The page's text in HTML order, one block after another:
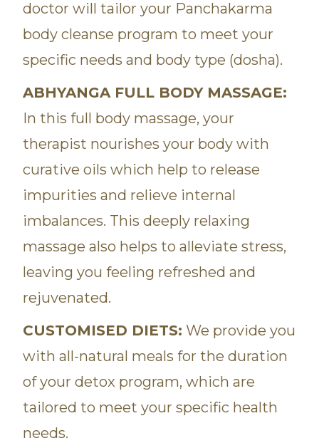
doctor will tailor your Panchakarma
body cleanse program to meet your
specific needs and body type (dosha).
ABHYANGA FULL BODY MASSAGE:
In this full body massage, your
therapist nourishes your body with
curative oils which help to release
impurities and relieve internal
imbalances. This deeply relaxing
massage also helps to alleviate stress,
leaving you feeling refreshed and
rejuvenated.
CUSTOMISED DIETS: We provide you
with all-natural meals for the duration
of your detox program, which are
tailored to meet your specific health
needs.